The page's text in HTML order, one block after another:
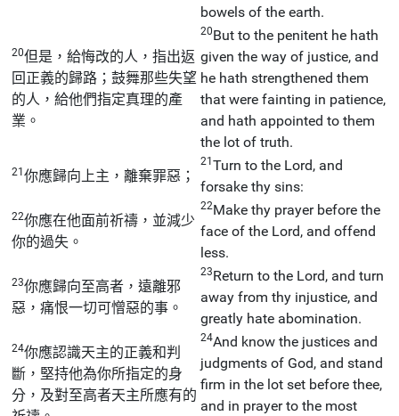
bowels of the earth.
20但是，給悔改的人，指出返
回正義的歸路；鼓舞那些失望
的人，給他們指定真理的產
業。
20But to the penitent he hath
given the way of justice, and
he hath strengthened them
that were fainting in patience,
and hath appointed to them
the lot of truth.
21你應歸向上主，離棄罪惡；
21Turn to the Lord, and
forsake thy sins:
22你應在他面前祈禱，並減少
你的過失。
22Make thy prayer before the
face of the Lord, and offend
less.
23你應歸向至高者，遠離邪
惡，痛恨一切可憎惡的事。
23Return to the Lord, and turn
away from thy injustice, and
greatly hate abomination.
24你應認識天主的正義和判
斷，堅持他為你所指定的身
分，及對至高者天主所應有的
24And know the justices and
judgments of God, and stand
firm in the lot set before thee,
and in prayer to the most